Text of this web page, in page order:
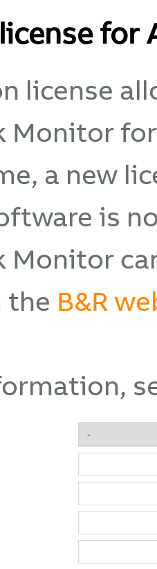
for
license
Monitor
a new
is
Monitor
the B&R